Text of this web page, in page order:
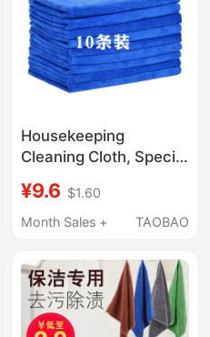
Housekeeping
Cleaning Cloth, Special
Cleaning, Absorbent,
Lint-Free, Thickened,
Wiping Glass, Floors,
and Kitchen
¥9.6 $1.60
Month Sales +
TAOBAO